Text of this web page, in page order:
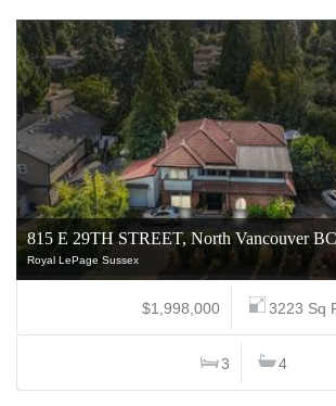
815 E 29TH STREET, North Vancouver
Royal LePage Sussex
$1,998,000 3223 Sq
3 4